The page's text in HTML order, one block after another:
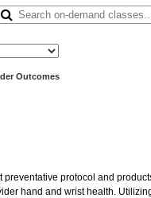
Outcomes
preventative protocol and
hand and wrist health.